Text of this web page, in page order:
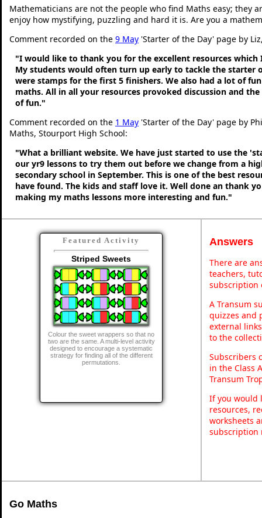
Mathematicians are not the people who find Maths easy; they
enjoy how mystifying, puzzling and hard it is. Are you a
Comment recorded on the 9 May 'Starter of the Day' page by
"I would like to thank you for the excellent resources which
My students would often turn up early to tackle the starter
were stamps for the first 5 finishers. We also had a lot of
maths. All in all your resources provoked discussion and
of fun."
Comment recorded on the 1 May 'Starter of the Day' page by
Maths, Stourport High School:
"What a brilliant website. We have just started to use the
our yr9 lessons to try them out before we change from a
secondary school in September. This is one of the best
have found. The kids and staff love it. Well done an thank
making my maths lessons more interesting and fun."
Featured Activity
Striped Sweets
Colour the sweet wrappers so that no
two are the same. A multi-level activity
designed to encourage a systematic
strategy for finding all of the different
permutations.
Answers
There are
teachers,
subscription
A Transum
quizzes and
external
to the
Subscribers
in the Class
Transum
If you would
resources,
worksheets
subscription
Go Maths